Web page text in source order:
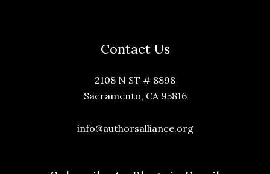
Contact Us
2108 N ST # 8898
Sacramento, CA 95816
info@authorsalliance.org